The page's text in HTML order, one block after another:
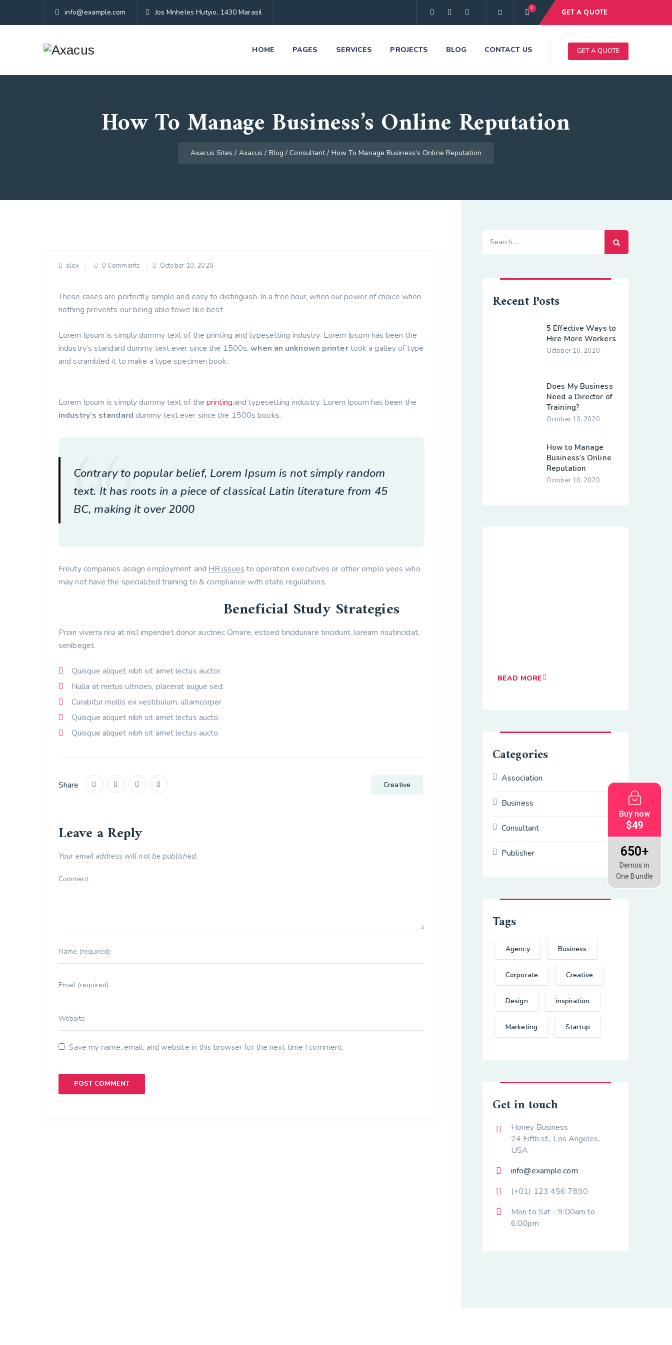
info@example.com Jos Mnheles Hutyio, 1430 Marasil 0 GET A QUOTE
GET A QUOTE
HOME PAGES SERVICES PROJECTS BLOG CONTACT US
How To Manage Business’s Online Reputation
Axacus Sites / Axacus / Blog /Consultant/ How To Manage Business’s Online Reputation
alex 0 Comments October 10, 2020
These cases are perfectly simple and easy to distinguish. In a free hour, when our power of choice when
nothing prevents our being able towe like best
Lorem Ipsum is simply dummy text of the printing and typesetting industry. Lorem Ipsum has been the
industry’s standard dummy text ever since the 1500s,when an unknown printertook a galley of type
and scrambled it to make a type specimen book.
Lorem Ipsum is simply dummy text of theprinting.and typesetting industry. Lorem Ipsum has been the
industry’s standard dummy text ever since the 1500s books.
Contrary to popular belief, Lorem Ipsum is not simply random
text. It has roots in a piece of classical Latin literature from 45
BC, making it over 2000
Freuty companies assign employment and HR issues to operation executives or other emplo yees who
may not have the specialized training to & compliance with state regulations.
Beneficial Study Strategies
Proin viverra nisi at nisl imperdiet donor auctnec Ornare, estsed tincidunare tincidunt. loream risutincidat,
senibeget.
Quisque aliquet nibh sit amet lectus auctor.
Nulla at metus ultricies, placerat augue sed.
Curabitur mollis ex vestibulum, ullamcorper.
Quisque aliquet nibh sit amet lectus aucto.
Quisque aliquet nibh sit amet lectus aucto.
Share Creative
Leave a Reply
Your email address will not be published.
Save my name, email, and website in this browser for the next time I comment.
Recent Posts
5 Effective Ways to
Hire More Workers
October 10, 2020
Does My Business
Need a Director of
Training?
October 10, 2020
How to Manage
Business’s Online
Reputation
October 10, 2020
READ MORE
Categories
Association
Business
Consultant
Publisher
Tags
Agency Business
Corporate Creative
Design inspiration
Marketing Startup
Get in touch
Honey Business
24 Fifth st., Los Angeles,
USA
info@example.com
(+01) 123 456 7890
Mon to Sat - 9:00am to
6:00pm
Buy now
$49
650+
Demos in
One Bundle